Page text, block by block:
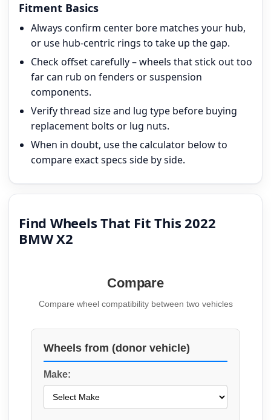
Fitment Basics
Always confirm center bore matches your hub,
or use hub-centric rings to take up the gap.
Check offset carefully – wheels that stick out too
far can rub on fenders or suspension
components.
Verify thread size and lug type before buying
replacement bolts or lug nuts.
When in doubt, use the calculator below to
compare exact specs side by side.
Find Wheels That Fit This 2022
BMW X2
Compare
Compare wheel compatibility between two vehicles
Wheels from (donor vehicle)
Make: